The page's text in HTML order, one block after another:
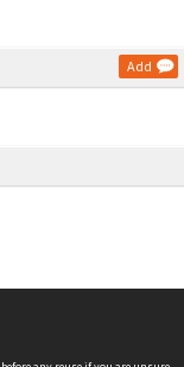
Add